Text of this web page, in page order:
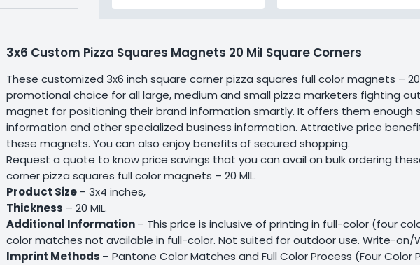
3x6 Custom Pizza Squares Magnets 20 Mil Square Corners
These customized 3x6 inch square corner pizza squares full color magnets –
promotional choice for all large, medium and small pizza marketers fighting
magnet for positioning their brand information smartly. It offers them enough
information and other specialized business information. Attractive price
these magnets. You can also enjoy benefits of secured shopping.
Request a quote to know price savings that you can avail on bulk ordering
corner pizza squares full color magnets – 20 MIL.
Product Size– 3x4 inches,
Thickness – 20 MIL.
Additional Information– This price is inclusive of printing in full-color (four
color matches not available in full-color. Not suited for outdoor use. Write-
Imprint Methods – Pantone Color Matches and Full Color Process (Four Color